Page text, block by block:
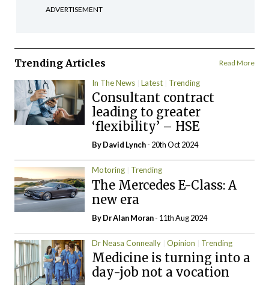
ADVERTISEMENT
Trending Articles Read More
In The News Latest Trending
Consultant contract
leading to greater
‘flexibility’ – HSE
ByDavid Lynch- 20th Oct 2024
Motoring Trending
The Mercedes E-Class: A
new era
By Dr Alan Moran- 11th Aug 2024
Dr Neasa Conneally Opinion Trending
Medicine is turning into a
day-job not a vocation